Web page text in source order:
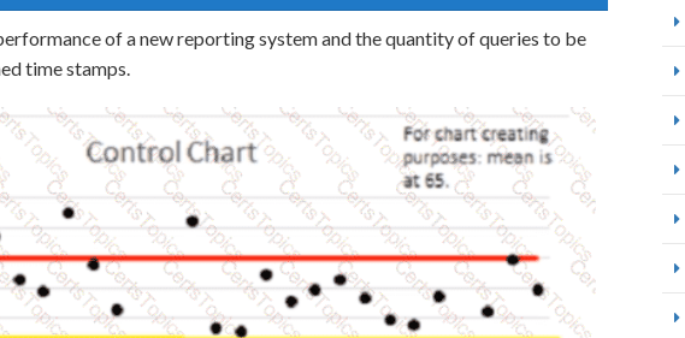
of a new reporting system and the quantity of queries to be
time stamps.